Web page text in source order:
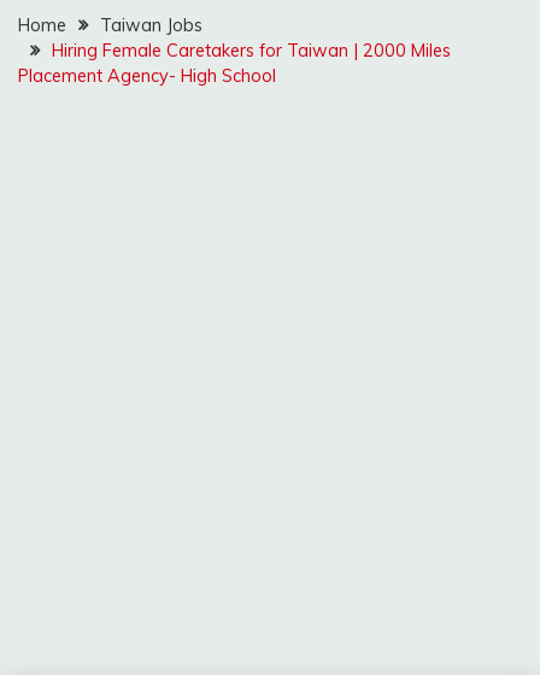
Home
Taiwan Jobs
Hiring Female Caretakers for Taiwan | 2000 Miles
Placement Agency- High School